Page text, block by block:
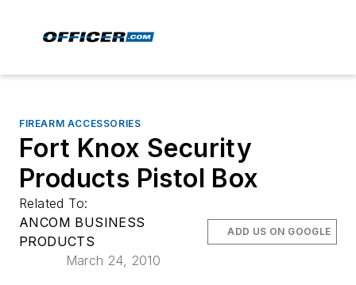
FIREARM ACCESSORIES
Fort Knox Security
Products Pistol Box
Related To:
ANCOM BUSINESS
PRODUCTS
March 24, 2010
ADD US ON GOOGLE